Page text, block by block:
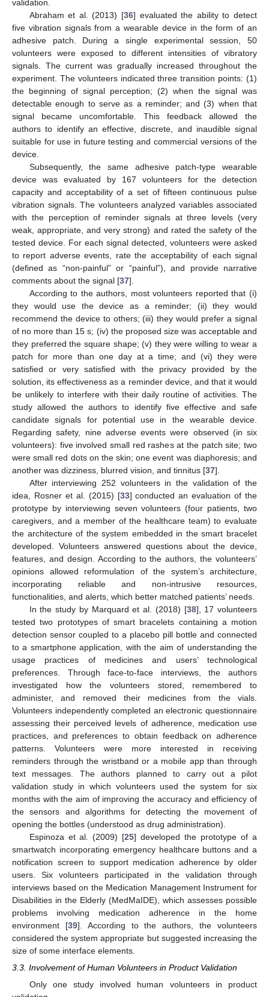
validation.
Abraham et al. (2013) [36] evaluated the ability to detect
five vibration signals from a wearable device in the form of an
adhesive patch. During a single experimental session, 50
volunteers were exposed to different intensities of vibratory
signals. The current was gradually increased throughout the
experiment. The volunteers indicated three transition points: (1)
the beginning of signal perception; (2) when the signal was
detectable enough to serve as a reminder; and (3) when that
signal became uncomfortable. This feedback allowed the
authors to identify an effective, discrete, and inaudible signal
suitable for use in future testing and commercial versions of the
device.
Subsequently, the same adhesive patch-type wearable
device was evaluated by 167 volunteers for the detection
capacity and acceptability of a set of fifteen continuous pulse
vibration signals. The volunteers analyzed variables associated
with the perception of reminder signals at three levels (very
weak, appropriate, and very strong) and rated the safety of the
tested device. For each signal detected, volunteers were asked
to report adverse events, rate the acceptability of each signal
(defined as “non-painful” or “painful”), and provide narrative
comments about the signal [37].
According to the authors, most volunteers reported that (i)
they would use the device as a reminder; (ii) they would
recommend the device to others; (iii) they would prefer a signal
of no more than 15 s; (iv) the proposed size was acceptable and
they preferred the square shape; (v) they were willing to wear a
patch for more than one day at a time; and (vi) they were
satisfied or very satisfied with the privacy provided by the
solution, its effectiveness as a reminder device, and that it would
be unlikely to interfere with their daily routine of activities. The
study allowed the authors to identify five effective and safe
candidate signals for potential use in the wearable device.
Regarding safety, nine adverse events were observed (in six
volunteers): five involved small red rashes at the patch site; two
were small red dots on the skin; one event was diaphoresis; and
another was dizziness, blurred vision, and tinnitus [37].
After interviewing 252 volunteers in the validation of the
idea, Rosner et al. (2015) [33] conducted an evaluation of the
prototype by interviewing seven volunteers (four patients, two
caregivers, and a member of the healthcare team) to evaluate
the architecture of the system embedded in the smart bracelet
developed. Volunteers answered questions about the device,
features, and design. According to the authors, the volunteers’
opinions allowed reformulation of the system’s architecture,
incorporating reliable and non-intrusive resources,
functionalities, and alerts, which better matched patients’ needs.
In the study by Marquard et al. (2018) [38], 17 volunteers
tested two prototypes of smart bracelets containing a motion
detection sensor coupled to a placebo pill bottle and connected
to a smartphone application, with the aim of understanding the
usage practices of medicines and users’ technological
preferences. Through face-to-face interviews, the authors
investigated how the volunteers stored, remembered to
administer, and removed their medicines from the vials.
Volunteers independently completed an electronic questionnaire
assessing their perceived levels of adherence, medication use
practices, and preferences to obtain feedback on adherence
patterns. Volunteers were more interested in receiving
reminders through the wristband or a mobile app than through
text messages. The authors planned to carry out a pilot
validation study in which volunteers used the system for six
months with the aim of improving the accuracy and efficiency of
the sensors and algorithms for detecting the movement of
opening the bottles (understood as drug administration).
Espinoza et al. (2009) [25] developed the prototype of a
smartwatch incorporating emergency healthcare buttons and a
notification screen to support medication adherence by older
users. Six volunteers participated in the validation through
interviews based on the Medication Management Instrument for
Disabilities in the Elderly (MedMaIDE), which assesses possible
problems involving medication adherence in the home
environment [39]. According to the authors, the volunteers
considered the system appropriate but suggested increasing the
size of some interface elements.
3.3. Involvement of Human Volunteers in Product Validation
Only one study involved human volunteers in product